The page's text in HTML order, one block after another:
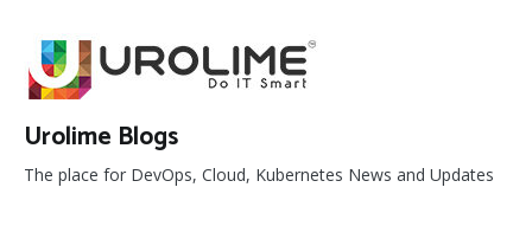
content
Urolime Blogs
The place for DevOps, Cloud, Kubernetes News and Updates